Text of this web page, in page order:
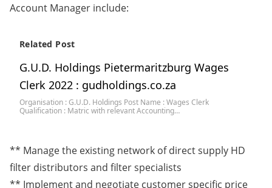
Account Manager include:
Related Post
G.U.D. Holdings Pietermaritzburg Wages
Clerk 2022 : gudholdings.co.za
Organisation : G.U.D. Holdings Post Name : Wages Clerk
Qualification : Matric with relevant Accounting…
** Manage the existing network of direct supply HD
filter distributors and filter specialists
** Implement and negotiate customer specific price